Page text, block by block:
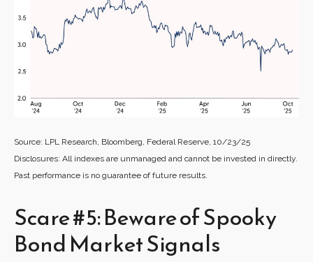
Source: LPL Research, Bloomberg, Federal Reserve, 10/23/25
Disclosures: All indexes are unmanaged and cannot be invested in directly.
Past performance is no guarantee of future results.
Scare #5: Beware of Spooky
Bond Market Signals